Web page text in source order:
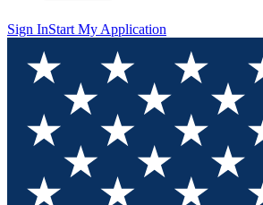
Sign InStart My Application